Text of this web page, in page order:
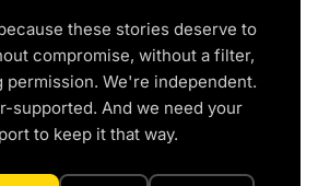
these stories deserve to
compromise, without a filter,
permission. We're independent.
supported. And we need your
to keep it that way.